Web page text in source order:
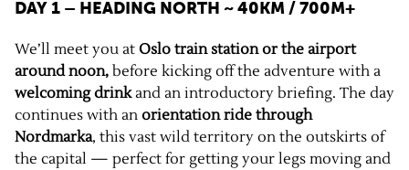
DAY 1 – HEADING NORTH ~ 40KM / 700M+
We’ll meet you at Oslo train station or the airport
around noon, before kicking off the adventure with a
welcoming drinkand an introductory briefing. The day
continues with an orientation ride through
Nordmarka, this vast wild territory on the outskirts of
the capital — perfect for getting your legs moving and